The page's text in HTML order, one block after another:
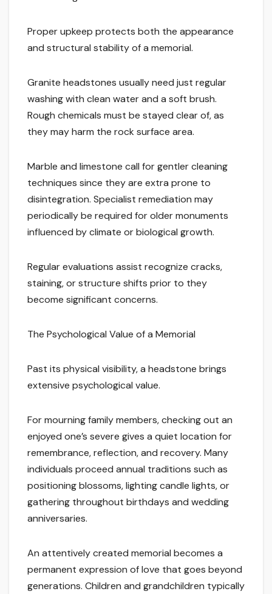
Proper upkeep protects both the appearance
and structural stability of a memorial.
Granite headstones usually need just regular
washing with clean water and a soft brush.
Rough chemicals must be stayed clear of, as
they may harm the rock surface area.
Marble and limestone call for gentler cleaning
techniques since they are extra prone to
disintegration. Specialist remediation may
periodically be required for older monuments
influenced by climate or biological growth.
Regular evaluations assist recognize cracks,
staining, or structure shifts prior to they
become significant concerns.
The Psychological Value of a Memorial
Past its physical visibility, a headstone brings
extensive psychological value.
For mourning family members, checking out an
enjoyed one’s severe gives a quiet location for
remembrance, reflection, and recovery. Many
individuals proceed annual traditions such as
positioning blossoms, lighting candle lights, or
gathering throughout birthdays and wedding
anniversaries.
An attentively created memorial becomes a
permanent expression of love that goes beyond
generations. Children and grandchildren typically